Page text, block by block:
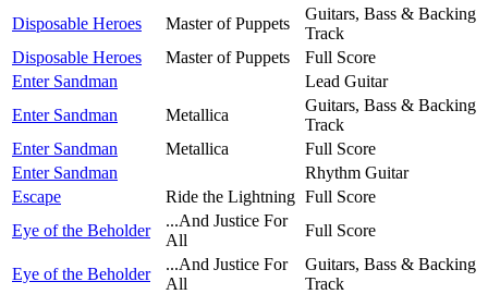
Disposable Heroes
Master of Puppets
Guitars, Bass & Backing
Track
Disposable Heroes
Master of Puppets
Full Score
Enter Sandman
Lead Guitar
Enter Sandman
Metallica
Guitars, Bass & Backing
Track
Enter Sandman
Metallica
Full Score
Enter Sandman
Rhythm Guitar
Escape
Ride the Lightning Full Score
Eye of the Beholder
...And Justice For
All
Full Score
Eye of the Beholder
...And Justice For
All
Guitars, Bass & Backing
Track